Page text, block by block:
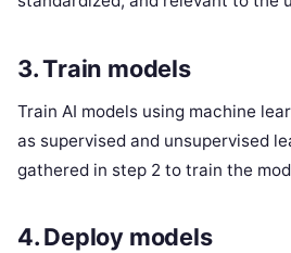
3. Train models
Train AI models using machine
as supervised and unsupervised
gathered in step 2 to train the
4. Deploy models